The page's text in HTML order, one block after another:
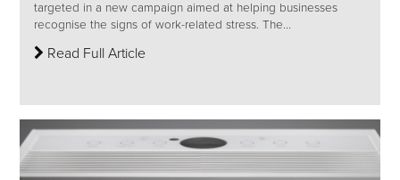
targeted in a new campaign aimed at helping businesses
recognise the signs of work-related stress. The...
Read Full Article